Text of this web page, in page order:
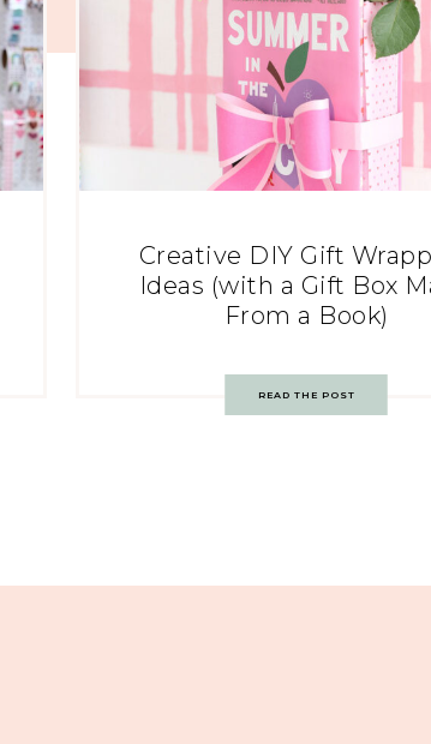
Creative DIY Gift
Ideas (with a Gift Box
From a Book)
READ THE POST